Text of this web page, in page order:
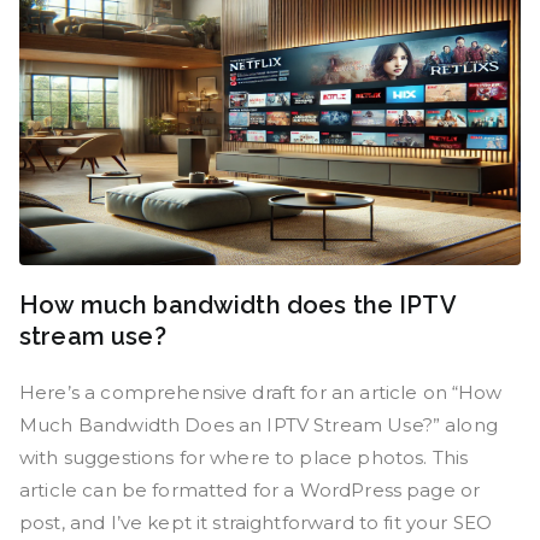
How much bandwidth does the IPTV
stream use?
Here’s a comprehensive draft for an article on “How
Much Bandwidth Does an IPTV Stream Use?” along
with suggestions for where to place photos. This
article can be formatted for a WordPress page or
post, and I’ve kept it straightforward to fit your SEO